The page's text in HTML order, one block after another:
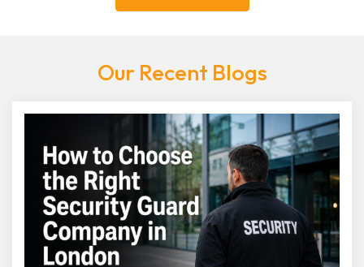
Our Recent Blogs